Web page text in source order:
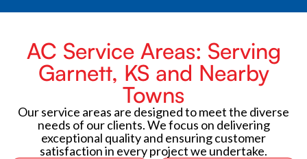
AC Service Areas: Serving
Garnett, KS and Nearby
Towns
Our service areas are designed to meet the diverse
needs of our clients. We focus on delivering
exceptional quality and ensuring customer
satisfaction in every project we undertake.